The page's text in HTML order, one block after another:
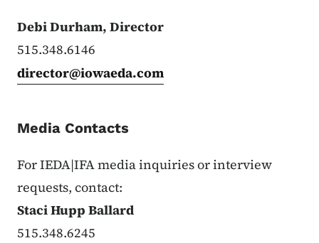
Debi Durham, Director
515.348.6146
director@iowaeda.com
Media Contacts
For IEDA|IFA media inquiries or interview
requests, contact:
Staci Hupp Ballard
515.348.6245